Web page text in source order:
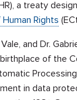
a treaty
Rights
and Dr.
of the
in data